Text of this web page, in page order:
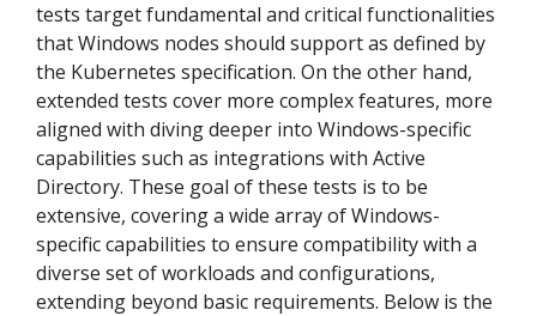
tests target fundamental and critical functionalities
that Windows nodes should support as defined by
the Kubernetes specification. On the other hand,
extended tests cover more complex features, more
aligned with diving deeper into Windows-specific
capabilities such as integrations with Active
Directory. These goal of these tests is to be
extensive, covering a wide array of Windows-
specific capabilities to ensure compatibility with a
diverse set of workloads and configurations,
extending beyond basic requirements. Below is the